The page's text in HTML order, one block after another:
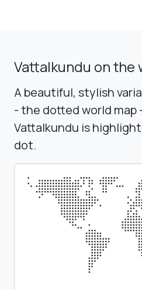
Vattalkundu on the
A beautiful, stylish
- the dotted world map
Vattalkundu is
dot.